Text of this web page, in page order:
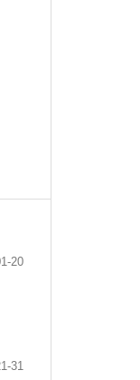
20
31